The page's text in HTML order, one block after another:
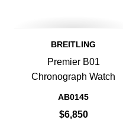
BREITLING
Premier B01
Chronograph Watch
AB0145
$6,850